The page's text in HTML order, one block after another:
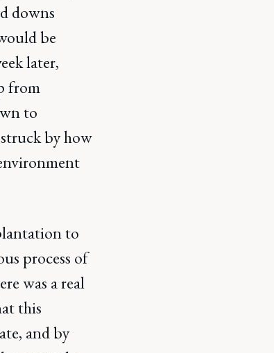
downs
be
later,
from
to
by how
to
process of
was a real
this
and by